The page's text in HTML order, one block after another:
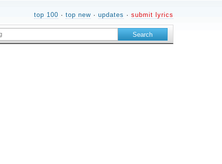
top 100 · top new· updates · submit lyrics